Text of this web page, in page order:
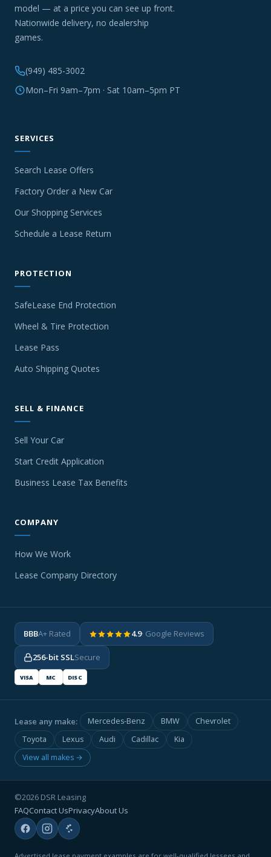
model — at a price you can see up front.
Nationwide delivery, no dealership
games.
(949) 485-3002
Mon–Fri 9am–7pm · Sat 10am–5pm PT
SERVICES
Search Lease Offers
Factory Order a New Car
Our Shopping Services
Schedule a Lease Return
PROTECTION
SafeLease End Protection
Wheel & Tire Protection
Lease Pass
Auto Shipping Quotes
SELL & FINANCE
Sell Your Car
Start Credit Application
Business Lease Tax Benefits
COMPANY
How We Work
Lease Company Directory
BBBA+ Rated 4.9· Google Reviews
256-bit SSLSecure
VISA MC DISC
Lease any make: Mercedes-Benz BMW
Chevrolet
Toyota
Lexus Audi Cadillac
Kia
View all makes →
©2026 DSR Leasing
FAQContact UsPrivacyAbout Us